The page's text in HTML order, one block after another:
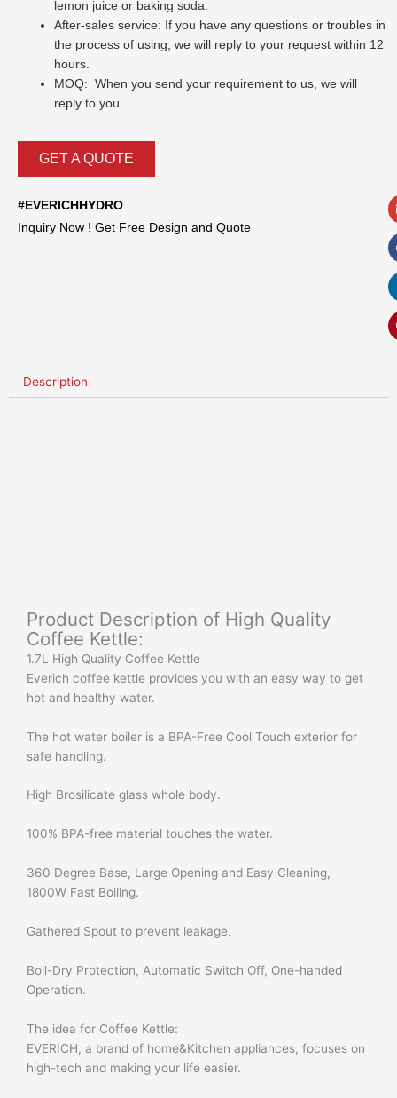
lemon juice or baking soda.
After-sales service: If you have any questions or troubles in
the process of using, we will reply to your request within 12
hours.
MOQ: When you send your requirement to us, we will
reply to you.
GET A QUOTE
#EVERICHHYDRO
Inquiry Now ! Get Free Design and Quote
Description
Product Description of High Quality
Coffee Kettle:
1.7L High Quality Coffee Kettle
Everich coffee kettle provides you with an easy way to get
hot and healthy water.
The hot water boiler is a BPA-Free Cool Touch exterior for
safe handling.
High Brosilicate glass whole body.
100% BPA-free material touches the water.
360 Degree Base, Large Opening and Easy Cleaning,
1800W Fast Boiling.
Gathered Spout to prevent leakage.
Boil-Dry Protection, Automatic Switch Off, One-handed
Operation.
The idea for Coffee Kettle:
EVERICH, a brand of home&Kitchen appliances, focuses on
high-tech and making your life easier.